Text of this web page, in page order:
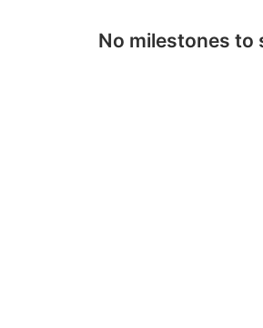
No milestones to